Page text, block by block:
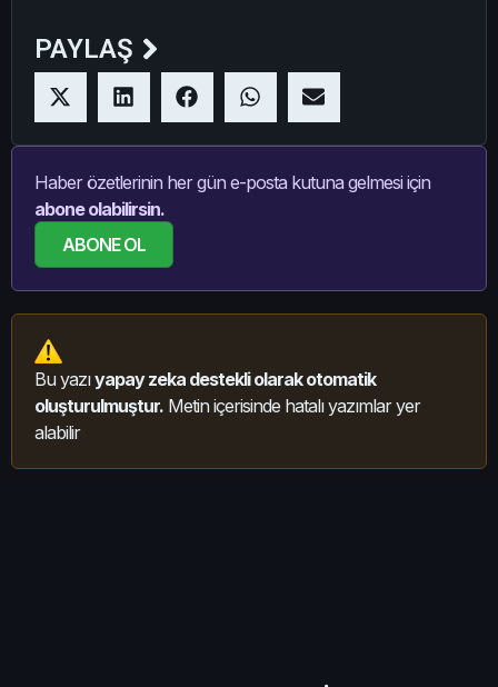
PAYLAŞ
Haber özetlerinin her gün e-posta kutuna gelmesi için
abone olabilirsin.
ABONE OL
Bu yazıyapay zeka destekli olarak otomatik
oluşturulmuştur. Metin içerisinde hatalı yazımlar yer
alabilir